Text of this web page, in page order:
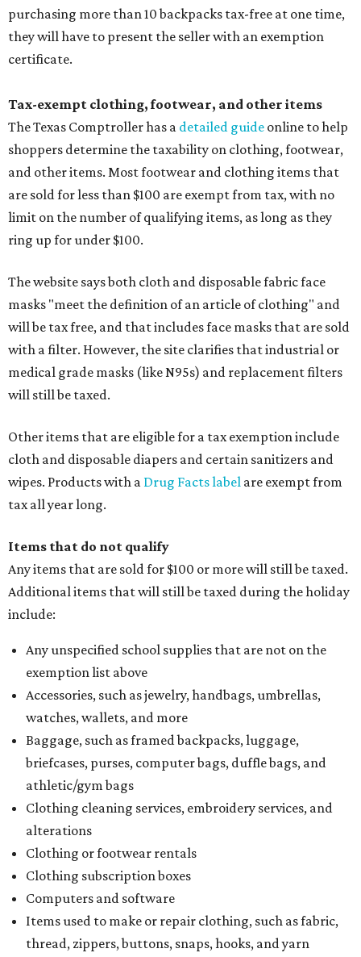
purchasing more than 10 backpacks tax-free at one time,
they will have to present the seller with an exemption
certificate.
Tax-exempt clothing, footwear, and other items
The Texas Comptroller has a detailed guide online to help
shoppers determine the taxability on clothing, footwear,
and other items. Most footwear and clothing items that
are sold for less than $100 are exempt from tax, with no
limit on the number of qualifying items, as long as they
ring up for under $100.
The website says both cloth and disposable fabric face
masks "meet the definition of an article of clothing" and
will be tax free, and that includes face masks that are sold
with a filter. However, the site clarifies that industrial or
medical grade masks (like N95s) and replacement filters
will still be taxed.
Other items that are eligible for a tax exemption include
cloth and disposable diapers and certain sanitizers and
wipes. Products with a Drug Facts label are exempt from
tax all year long.
Items that do not qualify
Any items that are sold for $100 or more will still be taxed.
Additional items that will still be taxed during the holiday
include:
Any unspecified school supplies that are not on the
exemption list above
Accessories, such as jewelry, handbags, umbrellas,
watches, wallets, and more
Baggage, such as framed backpacks, luggage,
briefcases, purses, computer bags, duffle bags, and
athletic/gym bags
Clothing cleaning services, embroidery services, and
alterations
Clothing or footwear rentals
Clothing subscription boxes
Computers and software
Items used to make or repair clothing, such as fabric,
thread, zippers, buttons, snaps, hooks, and yarn